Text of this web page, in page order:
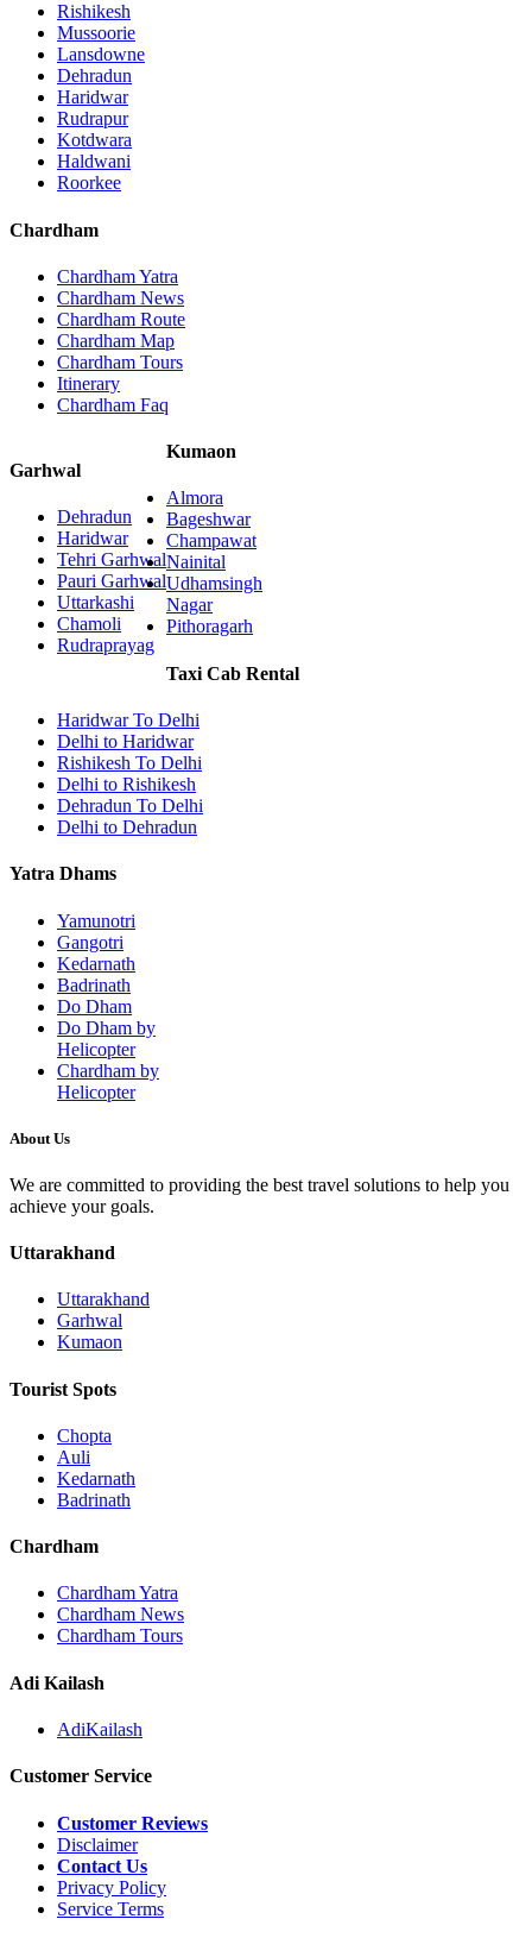
Rishikesh
Mussoorie
Lansdowne
Dehradun
Haridwar
Rudrapur
Kotdwara
Haldwani
Roorkee
Chardham
Chardham Yatra
Chardham News
Chardham Route
Chardham Map
Chardham Tours
Itinerary
Chardham Faq
Garhwal
Dehradun
Haridwar
Tehri Garhwal
Pauri Garhwal
Uttarkashi
Chamoli
Rudraprayag
Kumaon
Almora
Bageshwar
Champawat
Nainital
Udhamsingh
Nagar
Pithoragarh
Taxi Cab Rental
Haridwar To Delhi
Delhi to Haridwar
Rishikesh To Delhi
Delhi to Rishikesh
Dehradun To Delhi
Delhi to Dehradun
Yatra Dhams
Yamunotri
Gangotri
Kedarnath
Badrinath
Do Dham
Do Dham by
Helicopter
Chardham by
Helicopter
About Us
We are committed to providing the best travel solutions to help you
achieve your goals.
Uttarakhand
Uttarakhand
Garhwal
Kumaon
Tourist Spots
Chopta
Auli
Kedarnath
Badrinath
Chardham
Chardham Yatra
Chardham News
Chardham Tours
Adi Kailash
AdiKailash
Customer Service
Customer Reviews
Disclaimer
Contact Us
Privacy Policy
Service Terms